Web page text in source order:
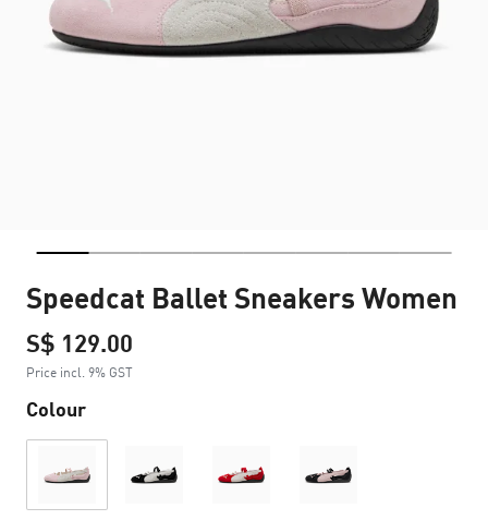
Speedcat Ballet Sneakers Women
S$ 129.00
Price incl. 9% GST
Colour